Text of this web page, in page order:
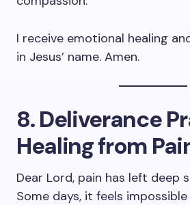
I receive emotional healing
in Jesus’ name. Amen.
8. Deliverance
Healing from
Dear Lord, pain has left deep
Some days, it feels